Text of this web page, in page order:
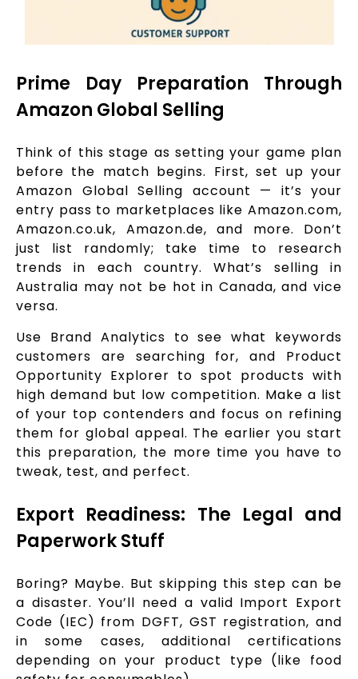
Prime Day Preparation Through
Amazon Global Selling
Think of this stage as setting your game plan
before the match begins. First, set up your
Amazon Global Selling account — it’s your
entry pass to marketplaces like Amazon.com,
Amazon.co.uk, Amazon.de, and more. Don’t
just list randomly; take time to research
trends in each country. What’s selling in
Australia may not be hot in Canada, and vice
versa.
Use Brand Analytics to see what keywords
customers are searching for, and Product
Opportunity Explorer to spot products with
high demand but low competition. Make a list
of your top contenders and focus on refining
them for global appeal. The earlier you start
this preparation, the more time you have to
tweak, test, and perfect.
Export Readiness: The Legal and
Paperwork Stuff
Boring? Maybe. But skipping this step can be
a disaster. You’ll need a valid Import Export
Code (IEC) from DGFT, GST registration, and
in some cases, additional certifications
depending on your product type (like food